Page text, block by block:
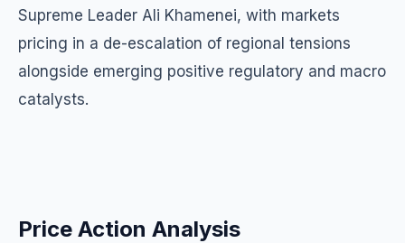
Supreme Leader Ali Khamenei, with markets
pricing in a de-escalation of regional tensions
alongside emerging positive regulatory and macro
catalysts.
Price Action Analysis